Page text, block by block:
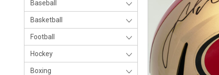
Baseball
Basketball
Football
Hockey
Boxing